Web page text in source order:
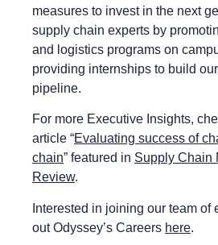
measures to invest in the next
supply chain experts by
and logistics programs on
providing internships to build
pipeline.
For more Executive Insights,
article “Evaluating success of
chain” featured in Supply Chain
Review.
Interested in joining our team of
out Odyssey’s Careers here.